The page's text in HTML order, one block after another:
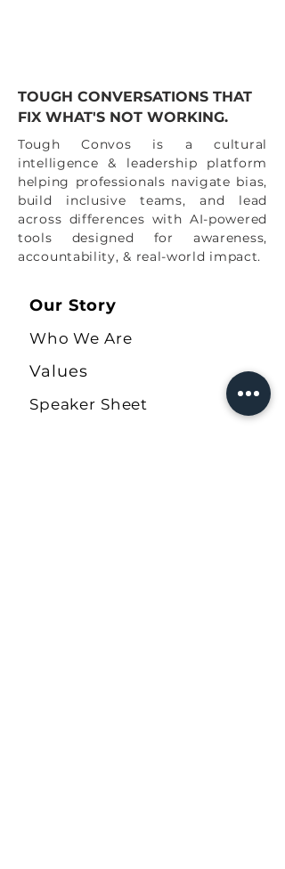
TOUGH CONVERSATIONS THAT
FIX WHAT'S NOT WORKING.
Tough Convos is a cultural
intelligence & leadership platform
helping professionals navigate bias,
build inclusive teams, and lead
across differences with AI-powered
tools designed for awareness,
accountability, & real-world impact.
Our Story
Who We Are
Values
Speaker Sheet